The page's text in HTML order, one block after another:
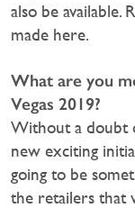
also be available.
made here.
What are you
Vegas 2019?
Without a doubt
new exciting
going to be
the retailers that